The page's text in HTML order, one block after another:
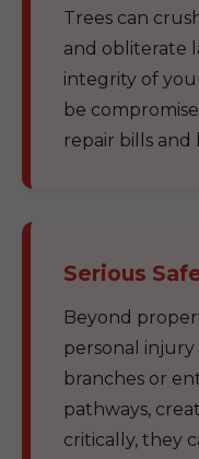
Trees can
and obliterate
integrity of
be
repair bills
Serious
Beyond
personal injury
branches or
pathways,
critically, they